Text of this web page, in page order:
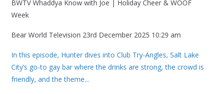
BWTV Whaddya Know with Joe | Holiday Cheer & WOOF
Week
Bear World Television 23rd December 2025 10:29 am
In this episode, Hunter dives into Club Try-Angles, Salt Lake
City’s go-to gay bar where the drinks are strong, the crowd is
friendly, and the theme...